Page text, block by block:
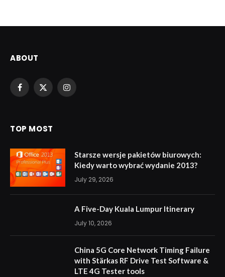
ABOUT
Facebook
X
Instagram
TOP MOST
Starsze wersje pakietów biurowych:
Kiedy warto wybrać wydanie 2013?
July 29, 2026
A Five-Day Kuala Lumpur Itinerary
July 10, 2026
China 5G Core Network Timing Failure
with Stärkas RF Drive Test Software &
LTE 4G Tester tools